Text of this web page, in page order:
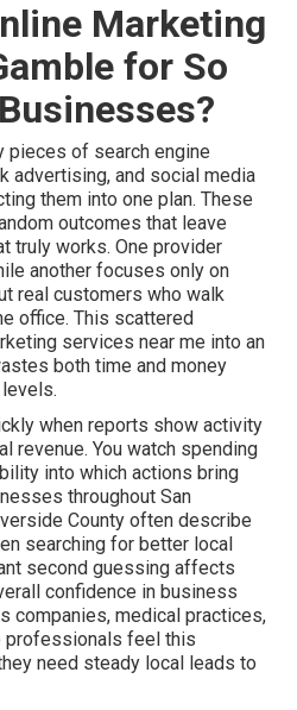
Marketing
for So
pieces of search engine
advertising, and social media
them into one plan. These
outcomes that leave
truly works. One provider
another focuses only on
real customers who walk
office. This scattered
services near me into an
both time and money
when reports show activity
revenue. You watch spending
into which actions bring
throughout San
County often describe
searching for better local
second guessing affects
confidence in business
companies, medical practices,
professionals feel this
need steady local leads to